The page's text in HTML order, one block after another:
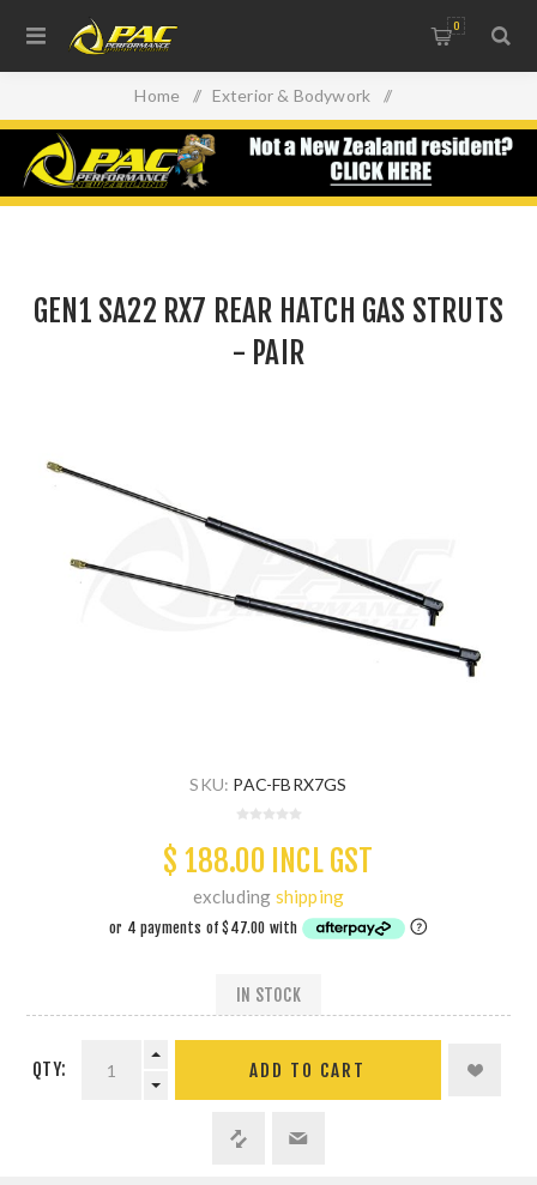
0
Home / Exterior & Bodywork /
Lights, Lenses & Windows /
GEN1 SA22 RX7 REAR HATCH GAS STRUTS - PAIR
GEN1 SA22 RX7 REAR HATCH GAS STRUTS
- PAIR
SKU: PAC-FBRX7GS
$ 188.00 INCL GST
excluding shipping
IN STOCK
QTY: ADD TO CART